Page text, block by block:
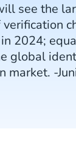
see the
2024;
global
market. -